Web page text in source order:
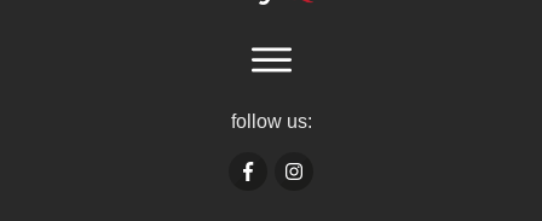
follow us: